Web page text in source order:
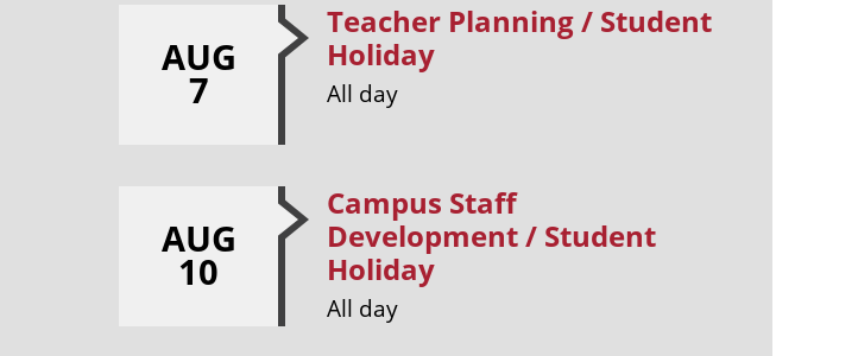
AUG
7
Teacher Planning / Student
Holiday
All day
AUG
10
Campus Staff
Development / Student
Holiday
All day